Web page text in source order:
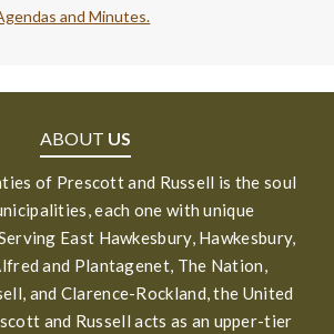
and Minutes.
ABOUT US
of Prescott and Russell is the soul
each one with unique
East Hawkesbury, Hawkesbury,
and Plantagenet, The Nation,
and Clarence-Rockland, the United
and Russell acts as an upper-tier